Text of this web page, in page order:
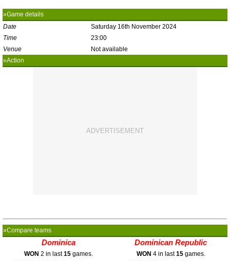
»Game details
Date
Saturday 16th November 2024
Time
23:00
Venue
Not available
»Action
»Compare teams
Dominica Dominican Republic
WON 2 in last15games. WON 4 in last15games.